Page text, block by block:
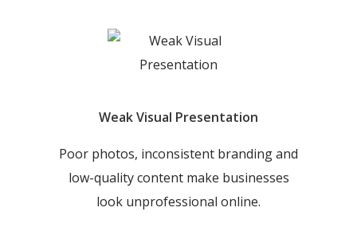
Weak Visual Presentation
Poor photos, inconsistent branding and
low-quality content make businesses
look unprofessional online.